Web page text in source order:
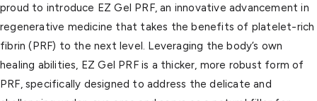
proud to introduce EZ Gel PRF, an innovative advancement in
regenerative medicine that takes the benefits of platelet-rich
fibrin (PRF) to the next level. Leveraging the body’s own
healing abilities, EZ Gel PRF is a thicker, more robust form of
PRF, specifically designed to address the delicate and